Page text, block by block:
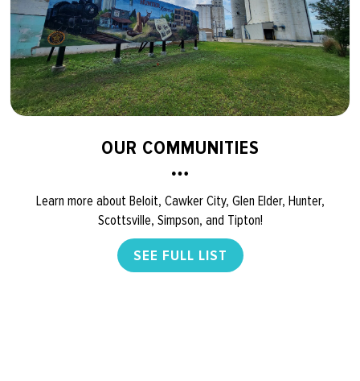
OUR COMMUNITIES
Learn more about Beloit, Cawker City, Glen Elder, Hunter,
Scottsville, Simpson, and Tipton!
SEE FULL LIST